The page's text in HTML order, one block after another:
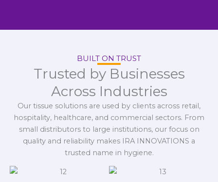
BUILT ON TRUST
Trusted by Businesses
Across Industries
Our tissue solutions are used by clients across retail,
hospitality, healthcare, and commercial sectors. From
small distributors to large institutions, our focus on
quality and reliability makes IRA INNOVATIONS a
trusted name in hygiene.